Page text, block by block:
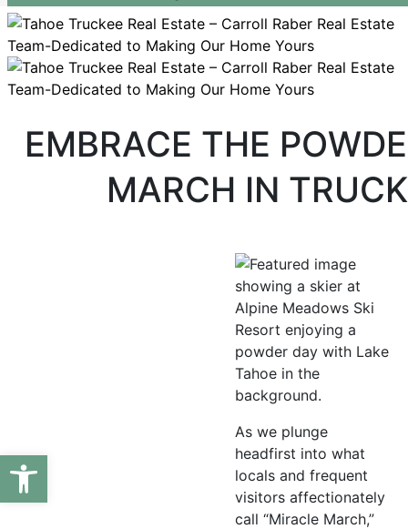
EMBRACE THE
MARCH IN
As we plunge
headfirst into what
locals and frequent
visitors affectionately
call “Miracle March,”
Open toolbar